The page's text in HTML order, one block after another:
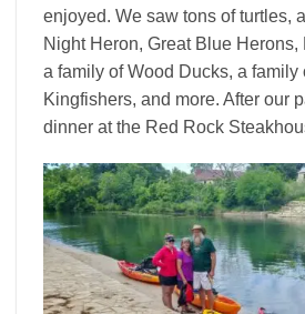
enjoyed. We saw tons of turtles,
Night Heron, Great Blue Herons,
a family of Wood Ducks, a family
Kingfishers, and more. After our
dinner at the Red Rock